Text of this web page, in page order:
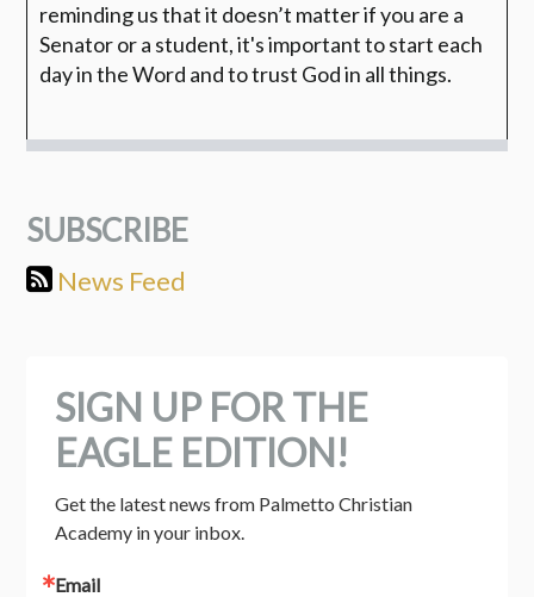
reminding us that it doesn’t matter if you are a
Senator or a student, it's important to start each
day in the Word and to trust God in all things.
SUBSCRIBE
News Feed
SIGN UP FOR THE
EAGLE EDITION!
Get the latest news from Palmetto Christian
Academy in your inbox.
Email